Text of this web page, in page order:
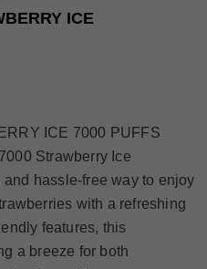
ICE
ICE 7000 PUFFS
Strawberry Ice
hassle-free way to enjoy
with a refreshing
features, this
a breeze for both